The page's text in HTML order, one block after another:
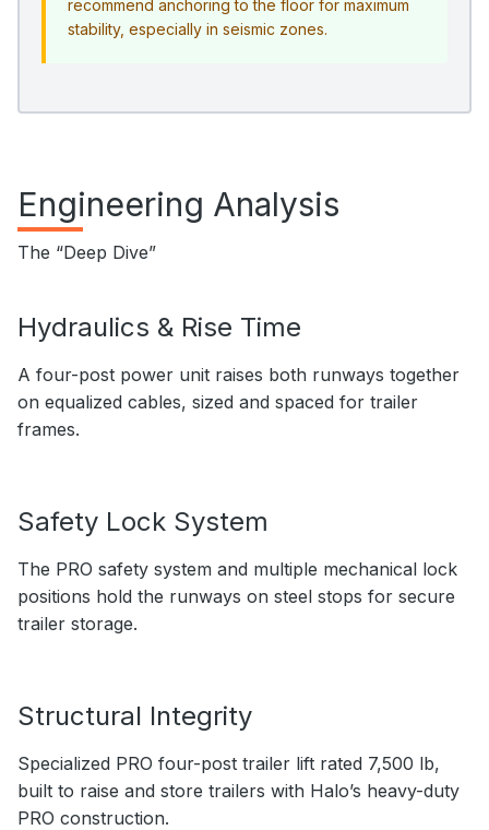
recommend anchoring to the floor for maximum
stability, especially in seismic zones.
Engineering Analysis
The “Deep Dive”
Hydraulics & Rise Time
A four-post power unit raises both runways together
on equalized cables, sized and spaced for trailer
frames.
Safety Lock System
The PRO safety system and multiple mechanical lock
positions hold the runways on steel stops for secure
trailer storage.
Structural Integrity
Specialized PRO four-post trailer lift rated 7,500 lb,
built to raise and store trailers with Halo’s heavy-duty
PRO construction.